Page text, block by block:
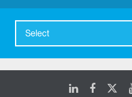
Select
LinkedIn